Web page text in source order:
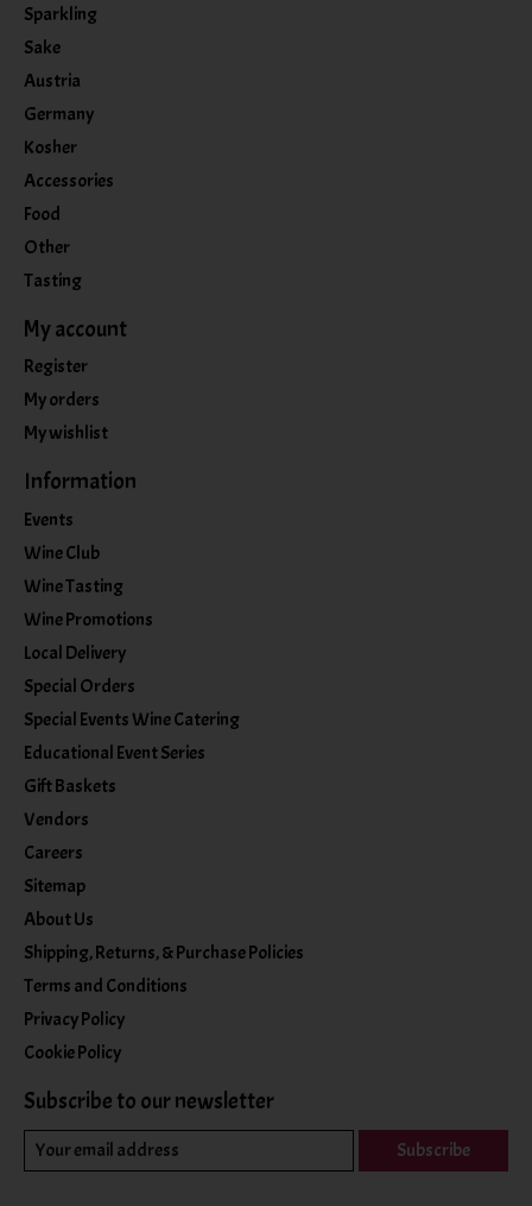
Sparkling
Sake
Austria
Germany
Kosher
Accessories
Food
Other
Tasting
My account
Register
My orders
My wishlist
Information
Events
Wine Club
Wine Tasting
Wine Promotions
Local Delivery
Special Orders
Special Events Wine Catering
Educational Event Series
Gift Baskets
Vendors
Careers
Sitemap
About Us
Shipping, Returns, & Purchase Policies
Terms and Conditions
Privacy Policy
Cookie Policy
Subscribe to our newsletter
Subscribe